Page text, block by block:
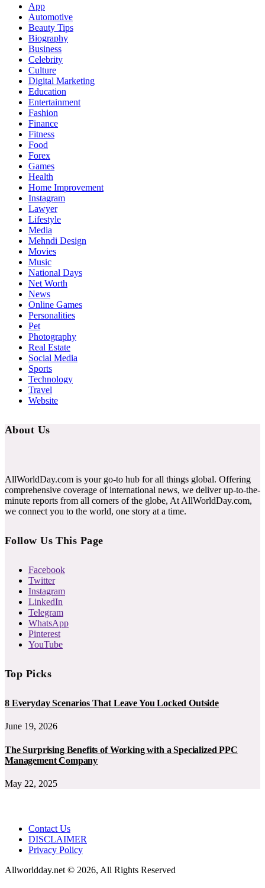
App
Automotive
Beauty Tips
Biography
Business
Celebrity
Culture
Digital Marketing
Education
Entertainment
Fashion
Finance
Fitness
Food
Forex
Games
Health
Home Improvement
Instagram
Lawyer
Lifestyle
Media
Mehndi Design
Movies
Music
National Days
Net Worth
News
Online Games
Personalities
Pet
Photography
Real Estate
Social Media
Sports
Technology
Travel
Website
About Us
AllWorldDay.com is your go-to hub for all things global. Offering
comprehensive coverage of international news, we deliver up-to-the-
minute reports from all corners of the globe, At AllWorldDay.com,
we connect you to the world, one story at a time.
Follow Us This Page
Facebook
Twitter
Instagram
LinkedIn
Telegram
WhatsApp
Pinterest
YouTube
Top Picks
8 Everyday Scenarios That Leave You Locked Outside
June 19, 2026
The Surprising Benefits of Working with a Specialized PPC
Management Company
May 22, 2025
Contact Us
DISCLAIMER
Privacy Policy
Allworldday.net © 2026, All Rights Reserved